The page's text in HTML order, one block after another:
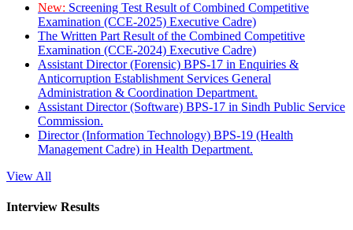
New: Screening Test Result of Combined Competitive
Examination (CCE-2025) Executive Cadre)
The Written Part Result of the Combined Competitive
Examination (CCE-2024) Executive Cadre)
Assistant Director (Forensic) BPS-17 in Enquiries &
Anticorruption Establishment Services General
Administration & Coordination Department.
Assistant Director (Software) BPS-17 in Sindh Public Service
Commission.
Director (Information Technology) BPS-19 (Health
Management Cadre) in Health Department.
View All
Interview Results